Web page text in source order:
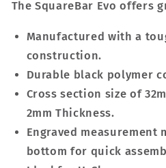
The SquareBar Evo offers
Manufactured with a
construction.
Durable black polymer
Cross section size of
2mm Thickness.
Engraved measurement
bottom for quick